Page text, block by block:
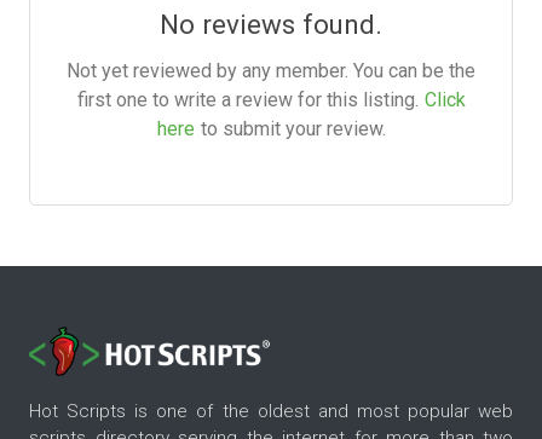
No reviews found.
Not yet reviewed by any member. You can be the
first one to write a review for this listing. Click
here to submit your review.
Hot Scripts is one of the oldest and most popular web